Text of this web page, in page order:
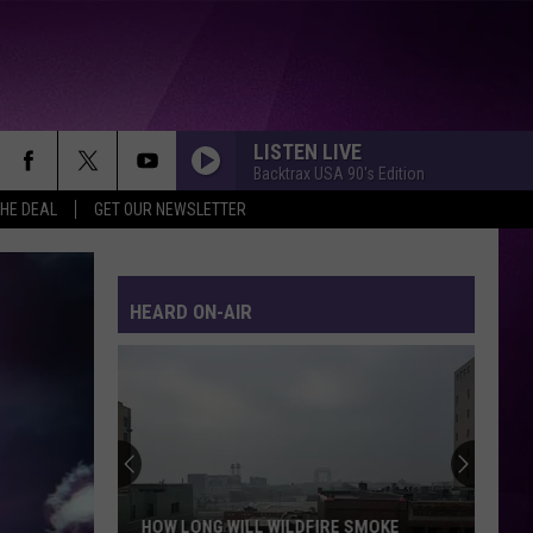
DEAL GET OUR NEWSLETTER
LISTEN LIVE
Backtrax USA 90's Edition
HEARD ON-AIR
HOW LONG WILL WILDFIRE SMOKE